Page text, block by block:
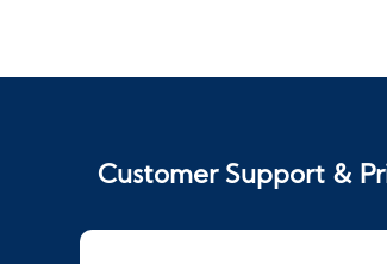
Customer Support &